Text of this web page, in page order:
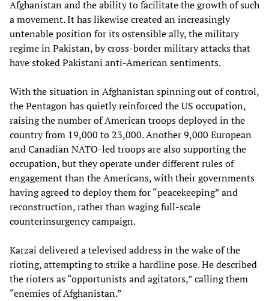
Afghanistan and the ability to facilitate the growth of such
a movement. It has likewise created an increasingly
untenable position for its ostensible ally, the military
regime in Pakistan, by cross-border military attacks that
have stoked Pakistani anti-American sentiments.
With the situation in Afghanistan spinning out of control,
the Pentagon has quietly reinforced the US occupation,
raising the number of American troops deployed in the
country from 19,000 to 23,000. Another 9,000 European
and Canadian NATO-led troops are also supporting the
occupation, but they operate under different rules of
engagement than the Americans, with their governments
having agreed to deploy them for “peacekeeping” and
reconstruction, rather than waging full-scale
counterinsurgency campaign.
Karzai delivered a televised address in the wake of the
rioting, attempting to strike a hardline pose. He described
the rioters as “opportunists and agitators,” calling them
“enemies of Afghanistan.”